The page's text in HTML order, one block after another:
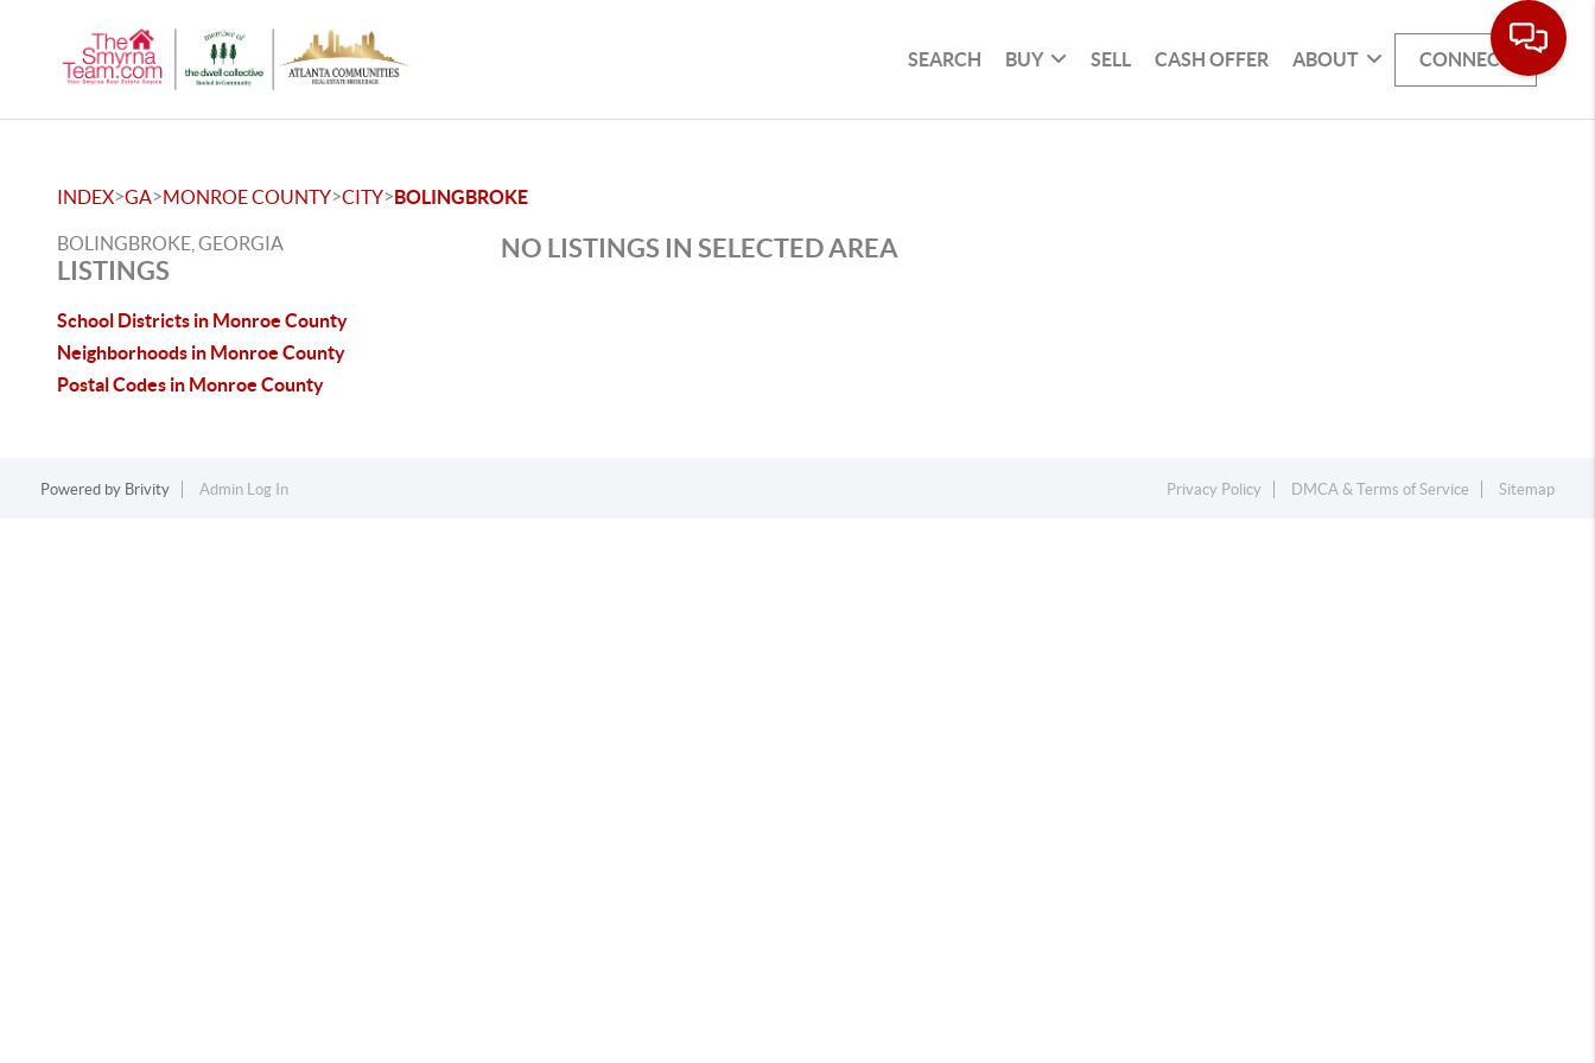
SEARCH BUY SELL CASH OFFER ABOUT CONNECT
INDEX>GA>MONROE COUNTY>CITY>BOLINGBROKE
BOLINGBROKE, GEORGIA
LISTINGS
School Districts in Monroe County
Neighborhoods in Monroe County
Postal Codes in Monroe County
NO LISTINGS IN SELECTED AREA
Powered by Brivity Admin Log In Privacy Policy DMCA & Terms of Service Sitemap